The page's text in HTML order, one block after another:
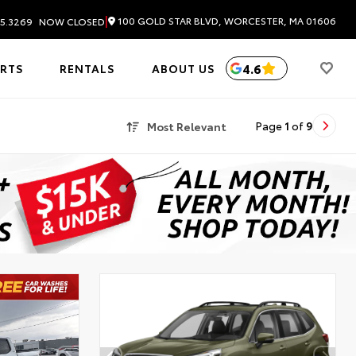
NOW CLOSED| 100 GOLD STAR BLVD, WORCESTER, MA 01606
RENTALS ABOUT US 4.6
Most Relevant Page 1 of 9